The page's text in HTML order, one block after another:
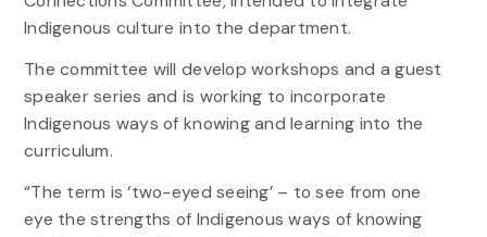
Indigenous culture into the department.
The committee will develop workshops and a guest
speaker series and is working to incorporate
Indigenous ways of knowing and learning into the
curriculum.
“The term is ‘two-eyed seeing’ – to see from one
eye the strengths of Indigenous ways of knowing